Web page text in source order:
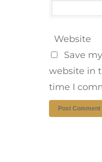
Website
Save
website in
time I